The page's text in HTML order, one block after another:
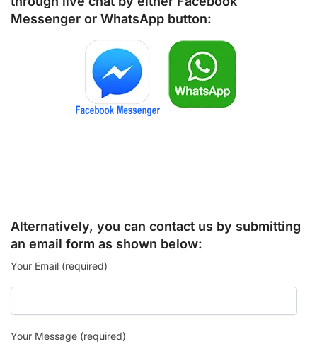
Messenger or WhatsApp button:
Alternatively, you can contact us by submitting
an email form as shown below:
Your Email (required)
Your Message (required)